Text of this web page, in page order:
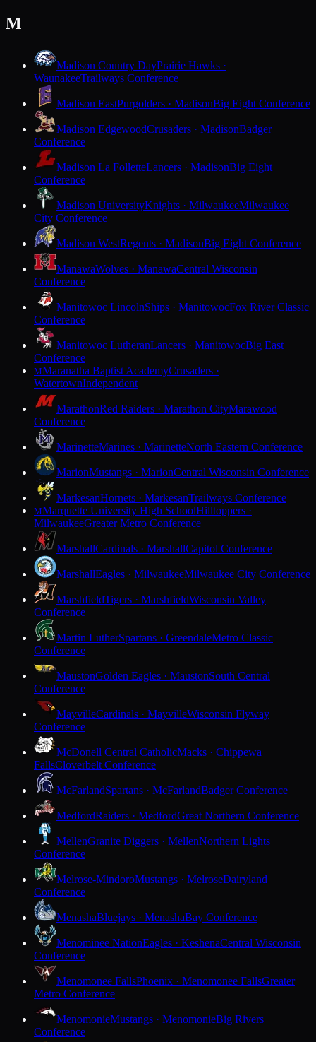
M
Madison Country DayPrairie Hawks ·
WaunakeeTrailways Conference
Madison EastPurgolders · MadisonBig Eight Conference
Madison EdgewoodCrusaders · MadisonBadger
Conference
Madison La FolletteLancers · MadisonBig Eight
Conference
Madison UniversityKnights · MilwaukeeMilwaukee
City Conference
Madison WestRegents · MadisonBig Eight Conference
ManawaWolves · ManawaCentral Wisconsin
Conference
Manitowoc LincolnShips · ManitowocFox River Classic
Conference
Manitowoc LutheranLancers · ManitowocBig East
Conference
MMaranatha Baptist AcademyCrusaders ·
WatertownIndependent
MarathonRed Raiders · Marathon CityMarawood
Conference
MarinetteMarines · MarinetteNorth Eastern Conference
MarionMustangs · MarionCentral Wisconsin Conference
MarkesanHornets · MarkesanTrailways Conference
MMarquette University High SchoolHilltoppers ·
MilwaukeeGreater Metro Conference
MarshallCardinals · MarshallCapitol Conference
MarshallEagles · MilwaukeeMilwaukee City Conference
MarshfieldTigers · MarshfieldWisconsin Valley
Conference
Martin LutherSpartans · GreendaleMetro Classic
Conference
MaustonGolden Eagles · MaustonSouth Central
Conference
MayvilleCardinals · MayvilleWisconsin Flyway
Conference
McDonell Central CatholicMacks · Chippewa
FallsCloverbelt Conference
McFarlandSpartans · McFarlandBadger Conference
MedfordRaiders · MedfordGreat Northern Conference
MellenGranite Diggers · MellenNorthern Lights
Conference
Melrose-MindoroMustangs · MelroseDairyland
Conference
MenashaBluejays · MenashaBay Conference
Menominee NationEagles · KeshenaCentral Wisconsin
Conference
Menomonee FallsPhoenix · Menomonee FallsGreater
Metro Conference
MenomonieMustangs · MenomonieBig Rivers
Conference